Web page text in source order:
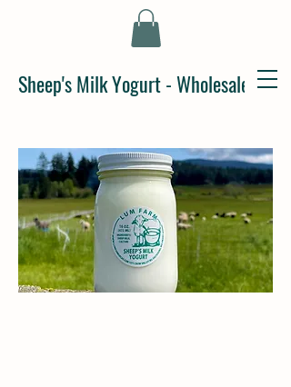
Sheep's Milk Yogurt - Wholesale